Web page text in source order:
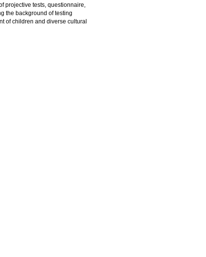
projective tests, questionnaire,
the background of testing
of children and diverse cultural